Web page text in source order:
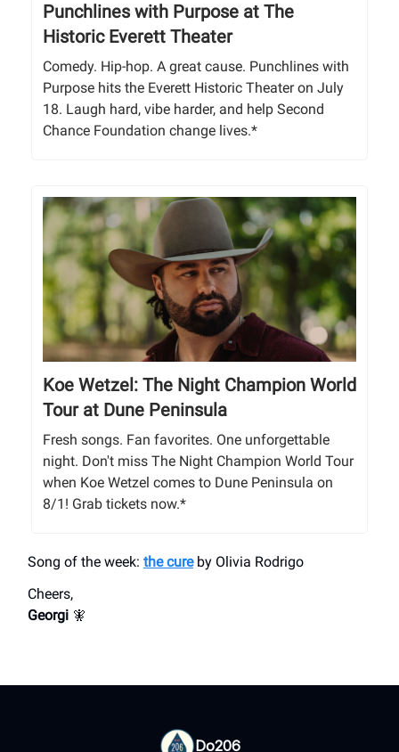
Punchlines with Purpose at The
Historic Everett Theater
Comedy. Hip-hop. A great cause. Punchlines with
Purpose hits the Everett Historic Theater on July
18. Laugh hard, vibe harder, and help Second
Chance Foundation change lives.*
Koe Wetzel: The Night Champion World
Tour at Dune Peninsula
Fresh songs. Fan favorites. One unforgettable
night. Don't miss The Night Champion World Tour
when Koe Wetzel comes to Dune Peninsula on
8/1! Grab tickets now.*
Song of the week: the cureby Olivia Rodrigo
Cheers,
Georgi 🧚
Do206